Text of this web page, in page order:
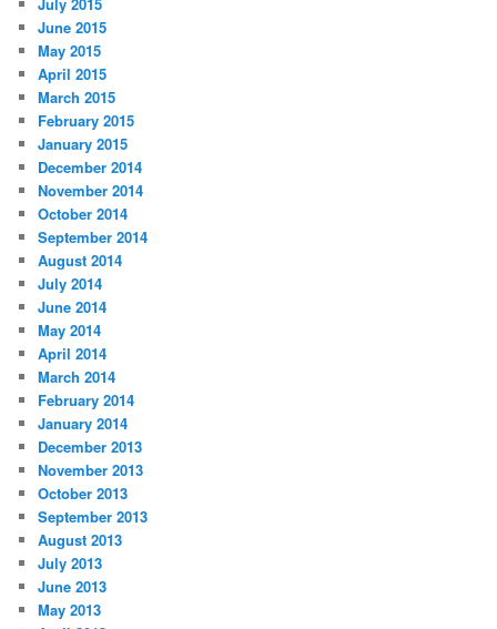
July 2015
June 2015
May 2015
April 2015
March 2015
February 2015
January 2015
December 2014
November 2014
October 2014
September 2014
August 2014
July 2014
June 2014
May 2014
April 2014
March 2014
February 2014
January 2014
December 2013
November 2013
October 2013
September 2013
August 2013
July 2013
June 2013
May 2013